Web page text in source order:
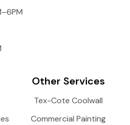
Other Services
Tex-Cote Coolwall
Commercial Painting